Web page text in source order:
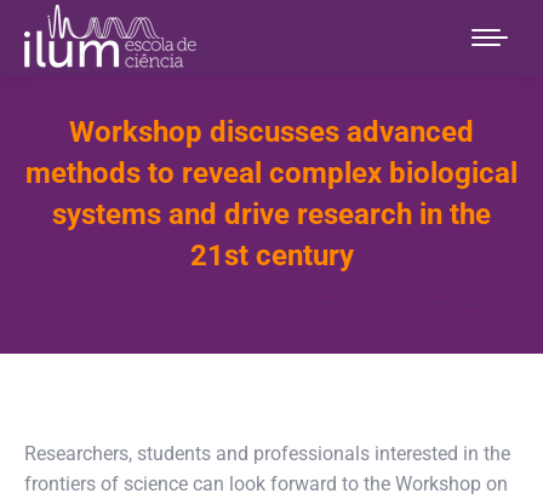
Workshop discusses advanced
methods to reveal complex biological
systems and drive research in the
21st century
Researchers, students and professionals interested in the
frontiers of science can look forward to the Workshop on